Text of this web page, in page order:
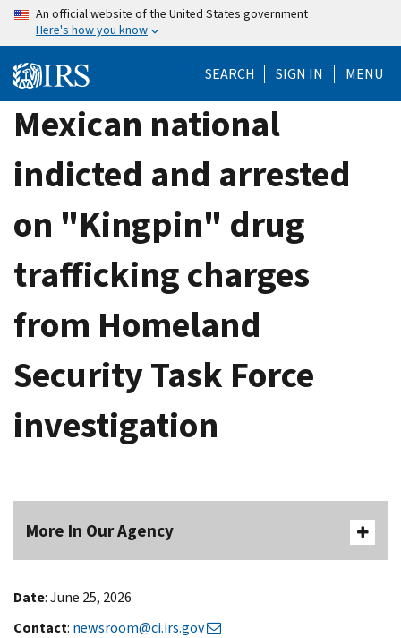
Skip
content
An official website of the United States government
Here's how you know
SEARCH SIGN IN MENU
Mexican national
indicted and arrested
on "Kingpin" drug
trafficking charges
from Homeland
Security Task Force
investigation
More In Our Agency
Date: June 25, 2026
Contact: newsroom@ci.irs.gov